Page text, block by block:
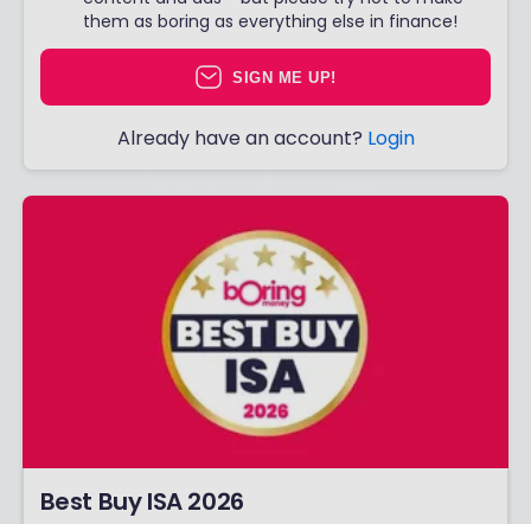
them as boring as everything else in finance!
SIGN ME UP!
Already have an account? Login
Best Buy ISA 2026